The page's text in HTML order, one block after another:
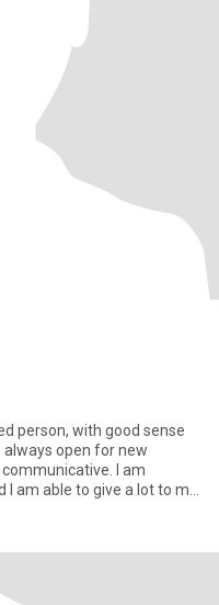
person, with good sense
always open for new
I am
am able to give a lot to my